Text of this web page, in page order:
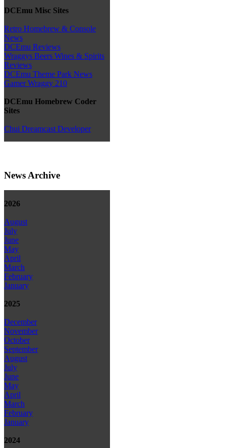
DCEmu Misc Sites
Retro Homebrew & Console
News
DCEmu Reviews
Wraggys Beers Wines & Spirits
Reviews
DCEmu Theme Park News
Gamer Wraggy 210
DCEmu Homebrew Coder
Sites
Chui Dreamcast Developer
News Archive
2026
August
July
June
May
April
March
February
January
2025
December
November
October
September
August
July
June
May
April
March
February
January
2024